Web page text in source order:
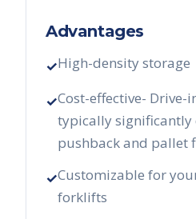
Advantages
✓High-density storage
✓Cost-effective- Drive-
typically significantly
pushback and pallet
✓Customizable for
forklifts